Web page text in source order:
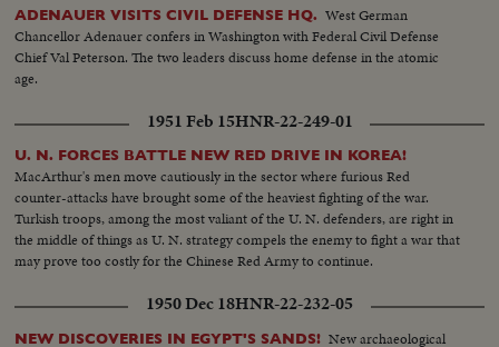
ADENAUER VISITS CIVIL DEFENSE HQ. West German
Chancellor Adenauer confers in Washington with Federal Civil Defense
Chief Val Peterson. The two leaders discuss home defense in the atomic
age.
1951 Feb 15HNR-22-249-01
U. N. FORCES BATTLE NEW RED DRIVE IN KOREA!
MacArthur's men move cautiously in the sector where furious Red
counter-attacks have brought some of the heaviest fighting of the war.
Turkish troops, among the most valiant of the U. N. defenders, are right in
the middle of things as U. N. strategy compels the enemy to fight a war that
may prove too costly for the Chinese Red Army to continue.
1950 Dec 18HNR-22-232-05
NEW DISCOVERIES IN EGYPT'S SANDS! New archaeological